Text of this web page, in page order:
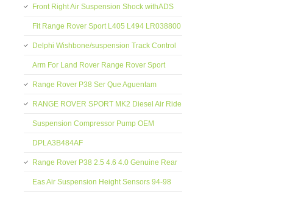
Front Right Air Suspension Shock withADS
Fit Range Rover Sport L405 L494 LR038800
Delphi Wishbone/suspension Track Control
Arm For Land Rover Range Rover Sport
Range Rover P38 Ser Que Aguentam
RANGE ROVER SPORT MK2 Diesel Air Ride
Suspension Compressor Pump OEM
DPLA3B484AF
Range Rover P38 2.5 4.6 4.0 Genuine Rear
Eas Air Suspension Height Sensors 94-98